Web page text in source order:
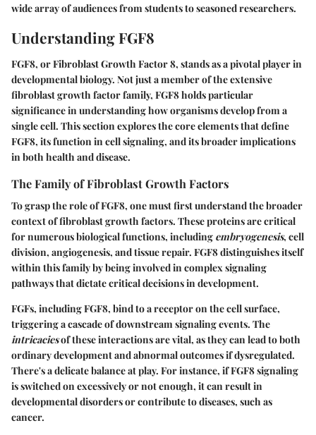
wide array of audiences from students to seasoned researchers.
Understanding FGF8
FGF8, or Fibroblast Growth Factor 8, stands as a pivotal player in
developmental biology. Not just a member of the extensive
fibroblast growth factor family, FGF8 holds particular
significance in understanding how organisms develop from a
single cell. This section explores the core elements that define
FGF8, its function in cell signaling, and its broader implications
in both health and disease.
The Family of Fibroblast Growth Factors
To grasp the role of FGF8, one must first understand the broader
context of fibroblast growth factors. These proteins are critical
for numerous biological functions, including embryogenesis, cell
division, angiogenesis, and tissue repair. FGF8 distinguishes itself
within this family by being involved in complex signaling
pathways that dictate critical decisions in development.
FGFs, including FGF8, bind to a receptor on the cell surface,
triggering a cascade of downstream signaling events. The
intricaciesof these interactions are vital, as they can lead to both
ordinary development and abnormal outcomes if dysregulated.
There's a delicate balance at play. For instance, if FGF8 signaling
is switched on excessively or not enough, it can result in
developmental disorders or contribute to diseases, such as
cancer.